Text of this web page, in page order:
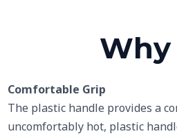
Why
Comfortable Grip
The plastic handle provides a
uncomfortably hot, plastic